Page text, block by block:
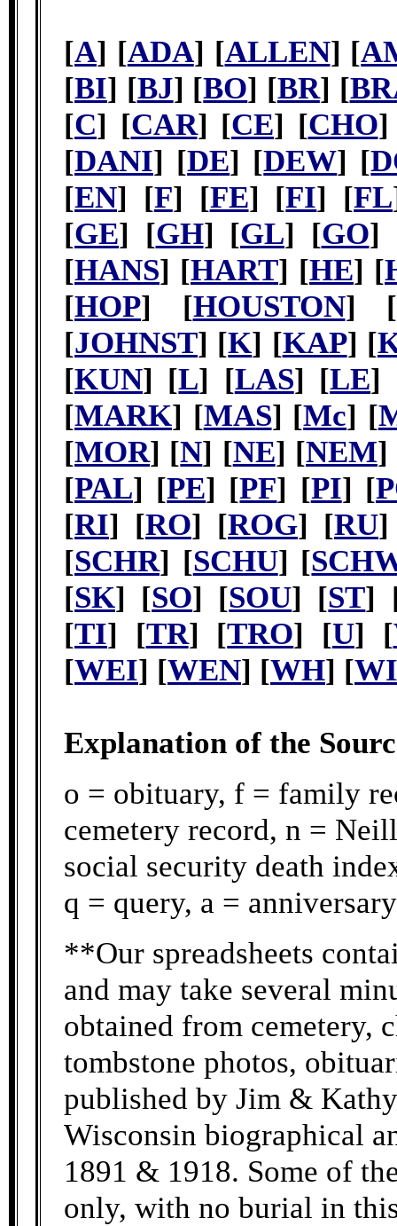
[A] [ADA] [ALLEN] [
[BI] [BJ] [BO] [BR] [
[C] [CAR] [CE] [CHO]
[DANI] [DE] [DEW] [
[EN] [F] [FE] [FI] [FL
[GE] [GH] [GL] [GO]
[HANS] [HART] [HE] [
[HOP] [HOUSTON] [
[JOHNST] [K] [KAP] [
[KUN] [L] [LAS] [LE]
[MARK] [MAS] [Mc] [
[MOR] [N] [NE] [NEM]
[PAL] [PE] [PF] [PI] [
[RI] [RO] [ROG] [RU
[SCHR] [SCHU] [
[SK] [SO] [SOU] [ST]
[TI] [TR] [TRO] [U] [
[WEI] [WEN] [WH] [WI
Explanation of the
o = obituary, f = family
cemetery record, n =
social security death
q = query, a = anniversary
**Our spreadsheets
and may take several
obtained from cemetery,
tombstone photos,
published by Jim &
Wisconsin biographical
1891 & 1918. Some of
only, with no burial in